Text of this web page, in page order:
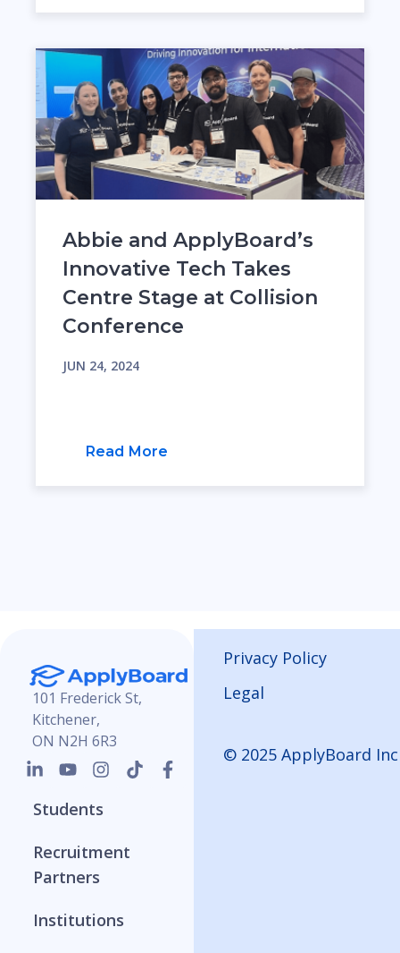
Abbie and ApplyBoard’s
Innovative Tech Takes
Centre Stage at Collision
Conference
JUN 24, 2024
Read More
101 Frederick St,
Kitchener,
ON N2H 6R3
Students
Recruitment
Partners
Institutions
Privacy Policy
Legal
© 2025 ApplyBoard Inc